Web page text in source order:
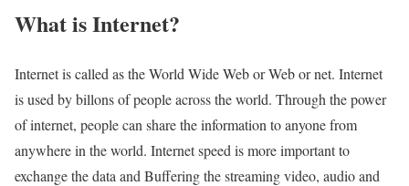
What is Internet?​
Internet is called as the World Wide Web or Web or net. Internet
is used by billons of people across the world. Through the power
of internet, people can share the information to anyone from
anywhere in the world. Internet speed is more important to
exchange the data and Buffering the streaming video, audio and